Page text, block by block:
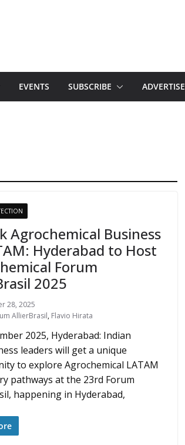
EVENTS SUBSCRIBE ADVERTISE
Agrochemical Business
Hyderabad to Host
Forum
2025
28, 2025
AllierBrasil, Flavio Hirata
2025, Hyderabad: Indian
leaders will get a unique
to explore Agrochemical LATAM
pathways at the 23rd Forum
happening in Hyderabad,